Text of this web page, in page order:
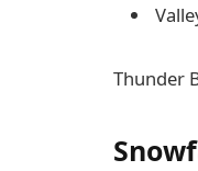
Thunder